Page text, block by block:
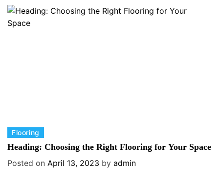
o
r
C
a
Flooring
Heading: Choosing the Right Flooring for Your Space
Posted on April 13, 2023 by admin